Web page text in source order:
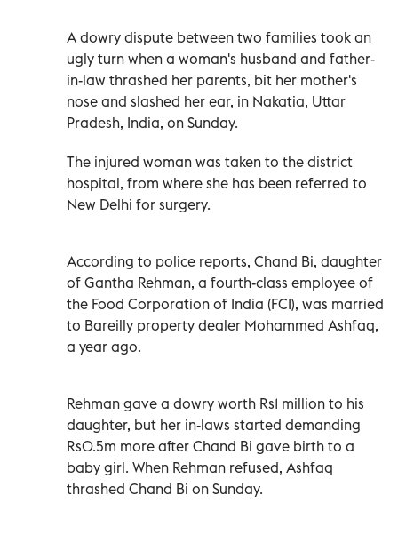
A dowry dispute between two families took an
ugly turn when a woman's husband and father-
in-law thrashed her parents, bit her mother's
nose and slashed her ear, in Nakatia, Uttar
Pradesh, India, on Sunday.
The injured woman was taken to the district
hospital, from where she has been referred to
New Delhi for surgery.
According to police reports, Chand Bi, daughter
of Gantha Rehman, a fourth-class employee of
the Food Corporation of India (FCI), was married
to Bareilly property dealer Mohammed Ashfaq,
a year ago.
Rehman gave a dowry worth Rs1 million to his
daughter, but her in-laws started demanding
Rs0.5m more after Chand Bi gave birth to a
baby girl. When Rehman refused, Ashfaq
thrashed Chand Bi on Sunday.